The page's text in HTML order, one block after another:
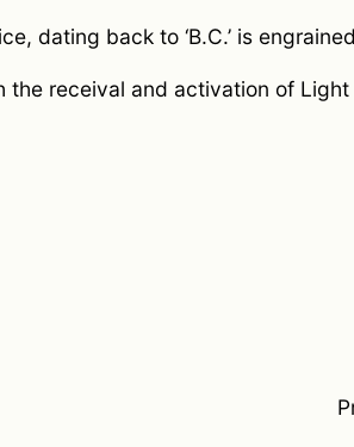
dating back to ‘B.C.’ is
receival and activation of Light